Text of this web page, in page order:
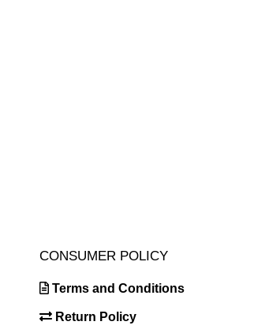
CONSUMER POLICY
Terms and Conditions
Return Policy